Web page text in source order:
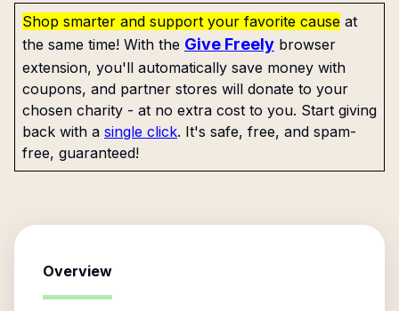
Shop smarter and support your favorite cause at
the same time! With the Give Freely browser
extension, you'll automatically save money with
coupons, and partner stores will donate to your
chosen charity - at no extra cost to you. Start giving
back with a single click. It's safe, free, and spam-
free, guaranteed!
Overview